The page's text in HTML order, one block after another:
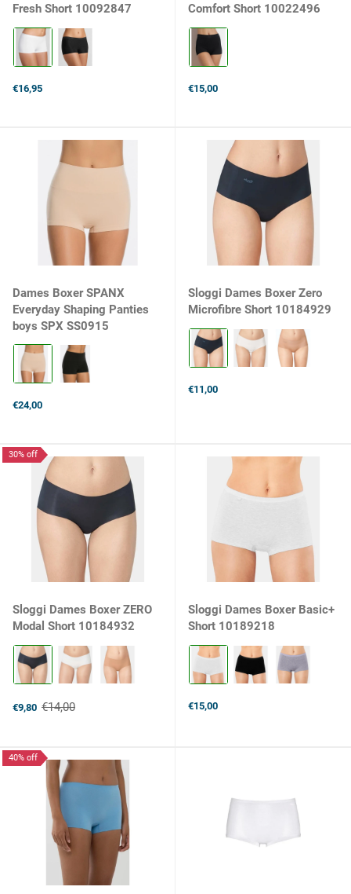
Fresh Short 10092847
Kleur:
Wit
selected
€16,95
Comfort Short 10022496
Kleur:
Zwart
selected
€15,00
Dames Boxer SPANX
Everyday Shaping Panties
boys SPX SS0915
Kleur:
Soft
Nude
€24,00
Sloggi Dames Boxer Zero
Microfibre Short 10184929
Kleur:
Black
selected
€11,00
30% off
Sloggi Dames Boxer ZERO
Modal Short 10184932
Kleur:
Black
selected
€9,80
Old
€14,00
Sloggi Dames Boxer Basic+
Short 10189218
Kleur:
selected
€15,00
40% off